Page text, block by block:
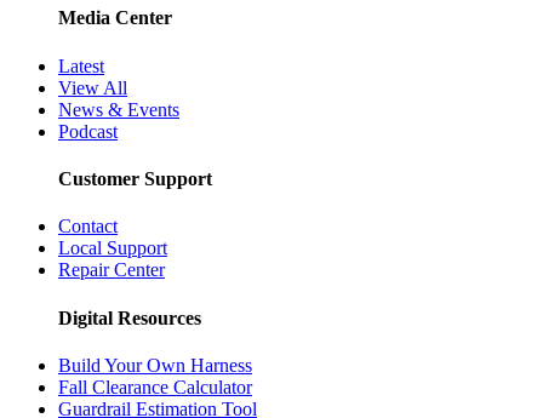
Media Center
Latest
View All
News & Events
Podcast
Customer Support
Contact
Local Support
Repair Center
Digital Resources
Build Your Own Harness
Fall Clearance Calculator
Guardrail Estimation Tool